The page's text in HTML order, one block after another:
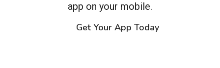
app on your mobile.
Get Your App Today